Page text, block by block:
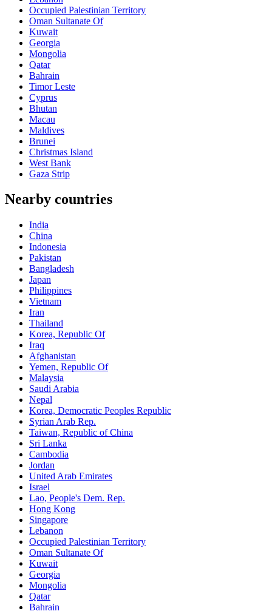
Occupied Palestinian Territory
Oman Sultanate Of
Kuwait
Georgia
Mongolia
Qatar
Bahrain
Timor Leste
Cyprus
Bhutan
Macau
Maldives
Brunei
Christmas Island
West Bank
Gaza Strip
Nearby countries
India
China
Indonesia
Pakistan
Bangladesh
Japan
Philippines
Vietnam
Iran
Thailand
Korea, Republic Of
Iraq
Afghanistan
Yemen, Republic Of
Malaysia
Saudi Arabia
Nepal
Korea, Democratic Peoples Republic
Syrian Arab Rep.
Taiwan, Republic of China
Sri Lanka
Cambodia
Jordan
United Arab Emirates
Israel
Lao, People's Dem. Rep.
Hong Kong
Singapore
Lebanon
Occupied Palestinian Territory
Oman Sultanate Of
Kuwait
Georgia
Mongolia
Qatar
Bahrain